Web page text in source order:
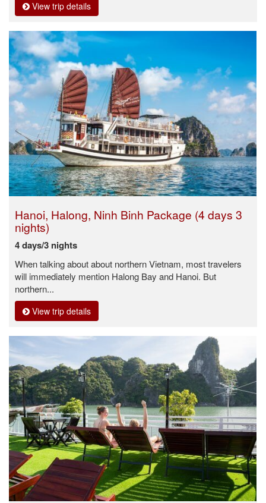
View trip details
Hanoi, Halong, Ninh Binh Package (4 days 3
nights)
4 days/3 nights
When talking about about northern Vietnam, most travelers
will immediately mention Halong Bay and Hanoi. But
northern...
View trip details